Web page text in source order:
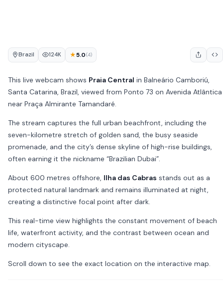
Brazil 124K ★5.0(4)
This live webcam shows Praia Central in Balneário Camboriú,
Santa Catarina, Brazil, viewed from Ponto 73 on Avenida Atlântica
near Praça Almirante Tamandaré.
The stream captures the full urban beachfront, including the
seven-kilometre stretch of golden sand, the busy seaside
promenade, and the city’s dense skyline of high-rise buildings,
often earning it the nickname “Brazilian Dubai”.
About 600 metres offshore, Ilha das Cabras stands out as a
protected natural landmark and remains illuminated at night,
creating a distinctive focal point after dark.
This real-time view highlights the constant movement of beach
life, waterfront activity, and the contrast between ocean and
modern cityscape.
Scroll down to see the exact location on the interactive map.